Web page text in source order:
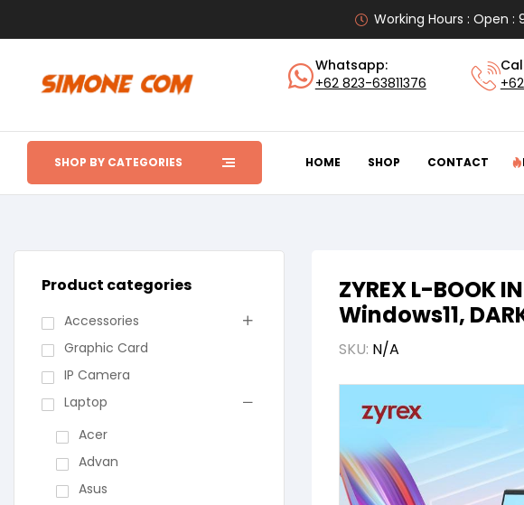
Working Hours : Open :
Whatsapp:
+62 823-63811376
SHOP BY CATEGORIES HOME SHOP CONTACT
ZYREX L-BOOK
Windows11,
SKU: N/A
Product categories
Accessories
Graphic Card
IP Camera
Laptop
Acer
Advan
Asus